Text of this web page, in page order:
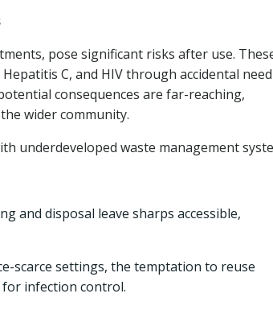
pose significant risks after use.
C, and HIV through accidental
consequences are far-reaching,
wider community.
underdeveloped waste management
and disposal leave sharps accessible,
scarce settings, the temptation to reuse
for infection control.